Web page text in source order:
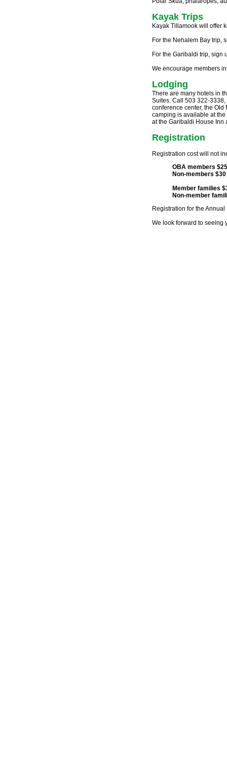
Kayak Trips
Kayak Tillamook will offer
For the Nehalem Bay trip,
For the Garibaldi trip, sign
We encourage members
Lodging
There are many hotels in
Suites. Call 503 322-
conference center, the Old
camping is available at
at the Garibaldi House Inn
Registration
Registration cost will not
OBA members $25
Non-members $30
Member families
Non-member
Registration for the
We look forward to seeing